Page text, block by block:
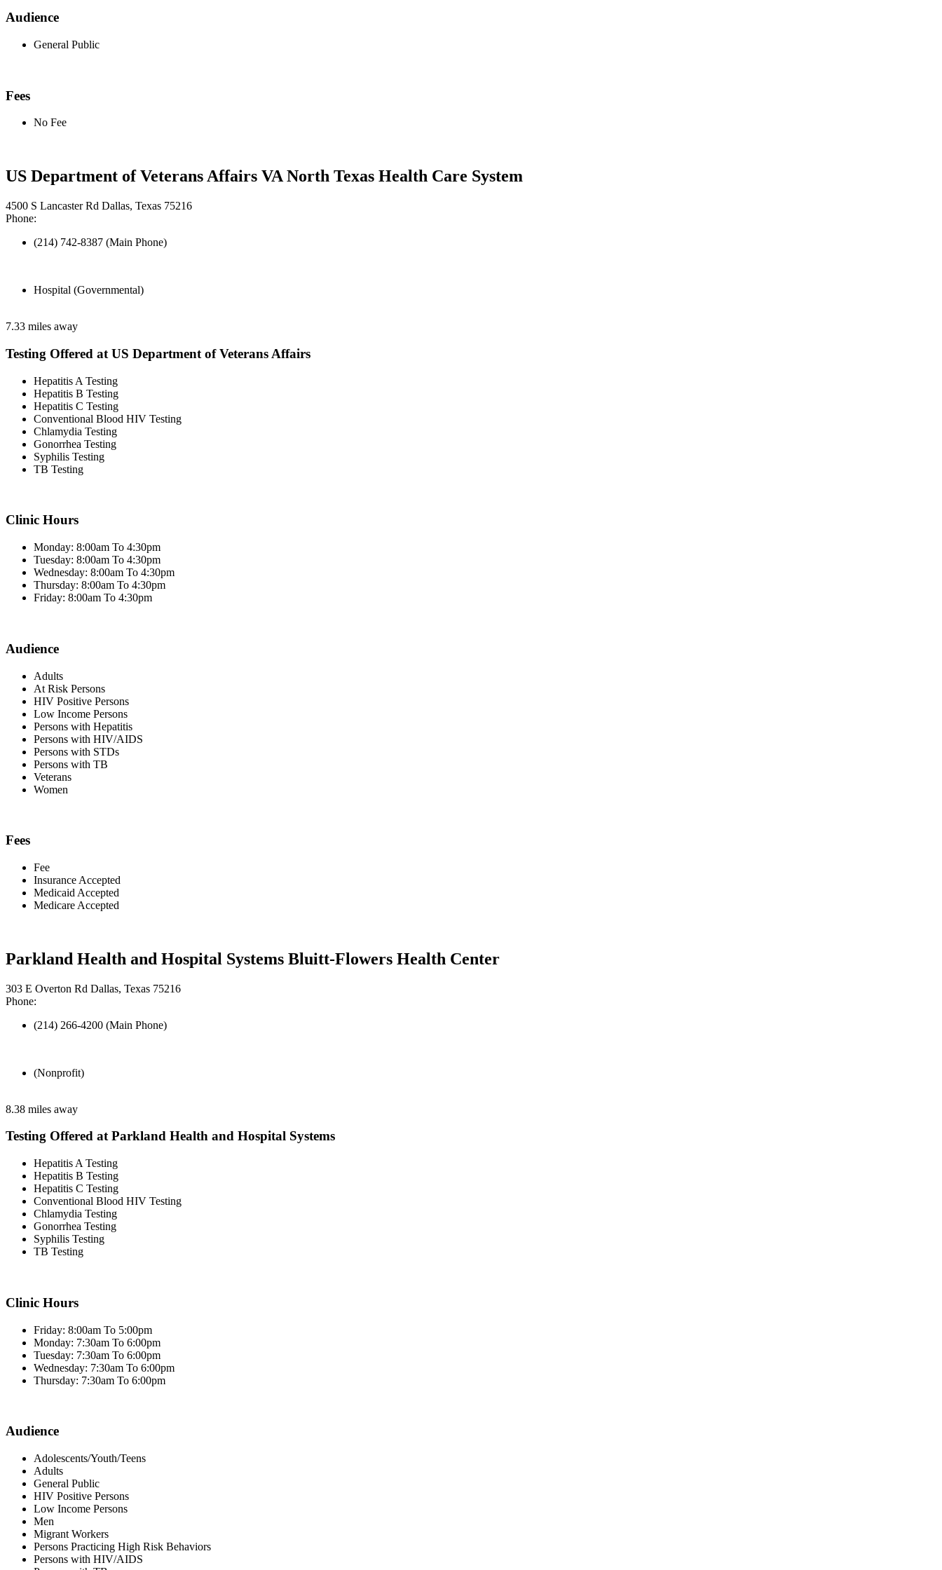
Audience
General Public
Fees
No Fee
US Department of Veterans Affairs VA North Texas Health Care System
4500 S Lancaster Rd Dallas, Texas 75216
Phone:
(214) 742-8387 (Main Phone)
Hospital (Governmental)
7.33 miles away
Testing Offered at US Department of Veterans Affairs
Hepatitis A Testing
Hepatitis B Testing
Hepatitis C Testing
Conventional Blood HIV Testing
Chlamydia Testing
Gonorrhea Testing
Syphilis Testing
TB Testing
Clinic Hours
Monday: 8:00am To 4:30pm
Tuesday: 8:00am To 4:30pm
Wednesday: 8:00am To 4:30pm
Thursday: 8:00am To 4:30pm
Friday: 8:00am To 4:30pm
Audience
Adults
At Risk Persons
HIV Positive Persons
Low Income Persons
Persons with Hepatitis
Persons with HIV/AIDS
Persons with STDs
Persons with TB
Veterans
Women
Fees
Fee
Insurance Accepted
Medicaid Accepted
Medicare Accepted
Parkland Health and Hospital Systems Bluitt-Flowers Health Center
303 E Overton Rd Dallas, Texas 75216
Phone:
(214) 266-4200 (Main Phone)
(Nonprofit)
8.38 miles away
Testing Offered at Parkland Health and Hospital Systems
Hepatitis A Testing
Hepatitis B Testing
Hepatitis C Testing
Conventional Blood HIV Testing
Chlamydia Testing
Gonorrhea Testing
Syphilis Testing
TB Testing
Clinic Hours
Friday: 8:00am To 5:00pm
Monday: 7:30am To 6:00pm
Tuesday: 7:30am To 6:00pm
Wednesday: 7:30am To 6:00pm
Thursday: 7:30am To 6:00pm
Audience
Adolescents/Youth/Teens
Adults
General Public
HIV Positive Persons
Low Income Persons
Men
Migrant Workers
Persons Practicing High Risk Behaviors
Persons with HIV/AIDS